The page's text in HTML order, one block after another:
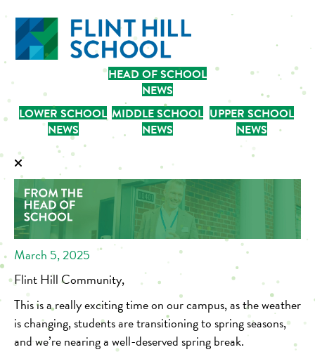
HEAD OF SCHOOL
NEWS
LOWER SCHOOL
NEWS
MIDDLE SCHOOL
NEWS
UPPER SCHOOL
NEWS
March 5, 2025
Flint Hill Community,
This is a really exciting time on our campus, as the weather
is changing, students are transitioning to spring seasons,
and we’re nearing a well-deserved spring break.